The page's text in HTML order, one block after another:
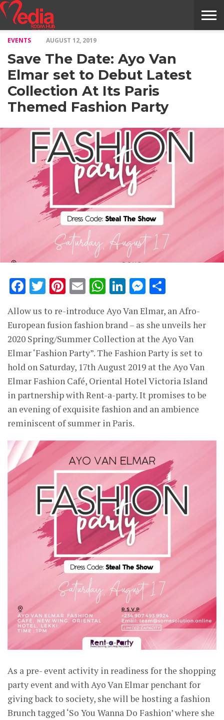
NILE
MODELS
STORY
INTERVIEWS
MAGAZINE
STORIES
CONFLUENCE
ITEMS
US
EVENTS AUGUST 12, 2019
Save The Date: Ayo Van
Elmar set to Debut Latest
Collection At Its Paris
Themed Fashion Party
Facebook
Twitter
Pinterest
EmailWhatsApp
LinkedIn
Allow us to re-introduce Ayo Van Elmar, an Afro-
European fusion fashion brand – as she unveils her
2020 Spring/Summer Collection at the Ayo Van
Elmar ‘Fashion Party”. The Fashion Party is set to
hold on Saturday, 17th August 2019 at the Ayo Van
Elmar Fashion Café, Oriental Hotel Victoria Island
in partnership with Rent-a-party. It promises to be
an evening of exquisite fashion and an ambience
reminiscent of summer in Paris.
As a pre- event activity in readiness for the shopping
party event and with Ayo Van Elmar penchant for
giving back to society, she will be hosting a fashion
Brunch tagged ‘So You Wanna Do Fashion’ where she